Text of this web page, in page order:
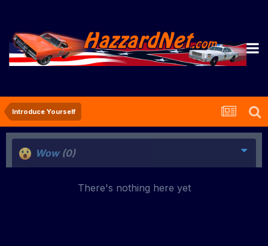
Introduce Yourself
Wow (0)
There's nothing here yet